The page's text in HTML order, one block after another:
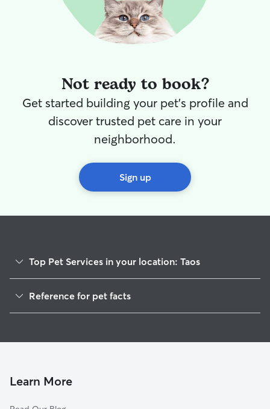
Not ready to book?
Get started building your pet's profile and
discover trusted pet care in your
neighborhood.
Sign up
Top Pet Services in your location: Taos
Pet Sitting in Taos
Doggy Day Care in Taos
Reference for pet facts
Learn More